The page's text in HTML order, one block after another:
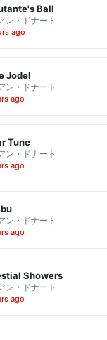
Ball
ン・ドナート
ago
Jodel
ン・ドナート
ago
Tune
ン・ドナート
ago
ン・ドナート
ago
Showers
ン・ドナート
ago